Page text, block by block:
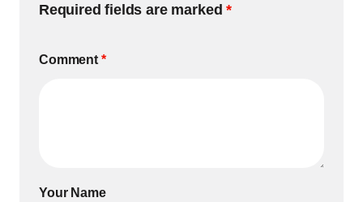
Required fields are marked*
Comment *
Your Name